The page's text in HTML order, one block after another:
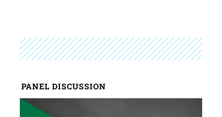
PANEL DISCUSSION